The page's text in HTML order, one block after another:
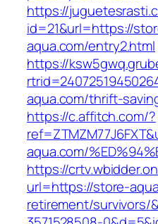
https://
id=21&url=https://
aqua.com/entry2.html
https://
aqua.com/thrift-
https://c.affitch.com/?
aqua.com/
https://
url=https://store-
retirement/survivors/